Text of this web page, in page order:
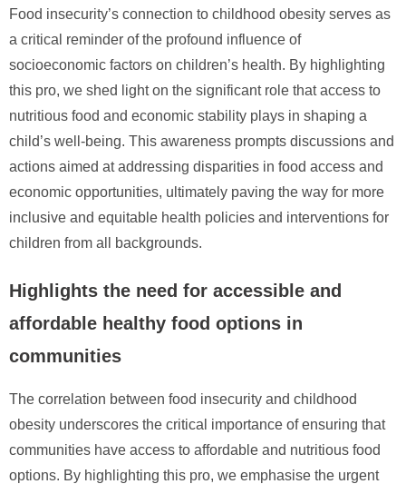
Food insecurity’s connection to childhood obesity serves as
a critical reminder of the profound influence of
socioeconomic factors on children’s health. By highlighting
this pro, we shed light on the significant role that access to
nutritious food and economic stability plays in shaping a
child’s well-being. This awareness prompts discussions and
actions aimed at addressing disparities in food access and
economic opportunities, ultimately paving the way for more
inclusive and equitable health policies and interventions for
children from all backgrounds.
Highlights the need for accessible and
affordable healthy food options in
communities
The correlation between food insecurity and childhood
obesity underscores the critical importance of ensuring that
communities have access to affordable and nutritious food
options. By highlighting this pro, we emphasise the urgent